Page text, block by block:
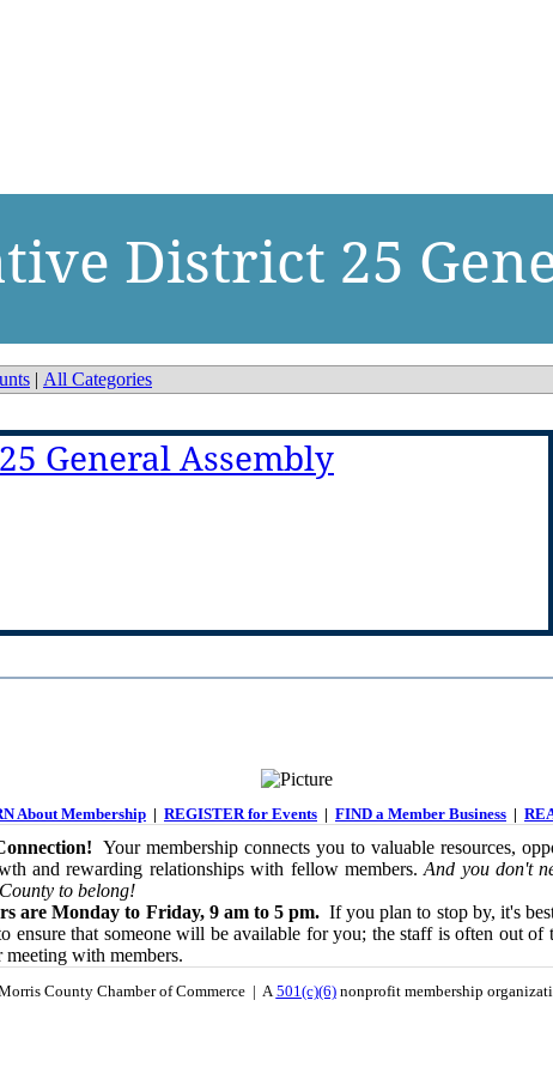
District 25
| All Categories
General Assembly
About Membership | REGISTER for Events | FIND a Member Business |
Your membership connects you to valuable resources,
and rewarding relationships with fellow members.And you don't
to belong!
are Monday to Friday, 9 am to 5 pm. If you plan to stop by, it's
ensure that someone will be available for you; the staff is often out of
meeting with members.
County Chamber of Commerce | A501(c)(6)nonprofit membership